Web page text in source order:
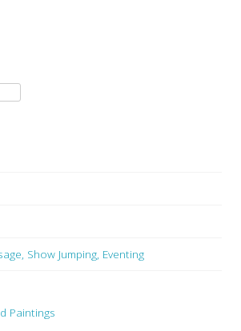
Show Jumping, Eventing
Paintings